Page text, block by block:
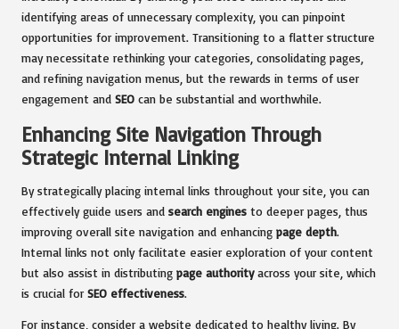
identifying areas of unnecessary complexity, you can pinpoint
opportunities for improvement. Transitioning to a flatter structure
may necessitate rethinking your categories, consolidating pages,
and refining navigation menus, but the rewards in terms of user
engagement and SEO can be substantial and worthwhile.
Enhancing Site Navigation Through
Strategic Internal Linking
By strategically placing internal links throughout your site, you can
effectively guide users and search engines to deeper pages, thus
improving overall site navigation and enhancing page depth.
Internal links not only facilitate easier exploration of your content
but also assist in distributing page authorityacross your site, which
is crucial for SEO effectiveness.
For instance, consider a website dedicated to healthy living. By